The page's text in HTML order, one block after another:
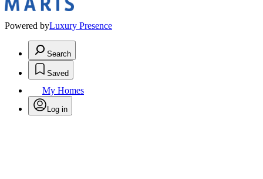
Powered byLuxury Presence
Search
Saved
My Homes
Log in